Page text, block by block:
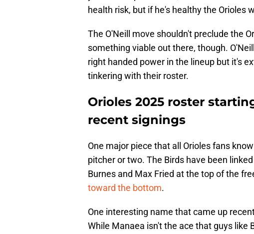
health risk, but if he's healthy the Orioles
The O'Neill move shouldn't preclude the
something viable out there, though.
right handed power in the lineup but it's
tinkering with their roster.
Orioles 2025 roster
recent signings
One major piece that all Orioles fans
pitcher or two. The Birds have been
Burnes and Max Fried at the top of the
toward the bottom.
One interesting name that came up
While Manaea isn't the ace that guys like